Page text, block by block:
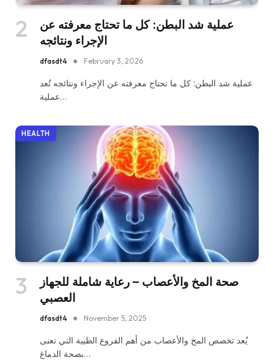
عملية شد البطن: كل ما تحتاج معرفته عن
الإجراء ونتائجه
dfasdt4 February 3, 2026
عملية شد البطن: كل ما تحتاج معرفته عن الإجراء ونتائجه تُعد
عملية…
HEALTH
صحة المخ والأعصاب – رعاية شاملة للجهاز
العصبي
dfasdt4 November 5, 2025
يُعد تخصص المخ والأعصاب من أهم الفروع الطبية التي تعنى
بصحة الدماغ…